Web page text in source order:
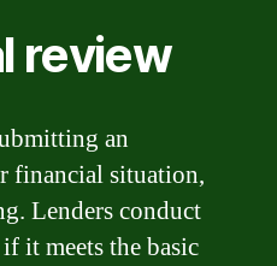
review
an
financial situation,
Lenders conduct
it meets the basic